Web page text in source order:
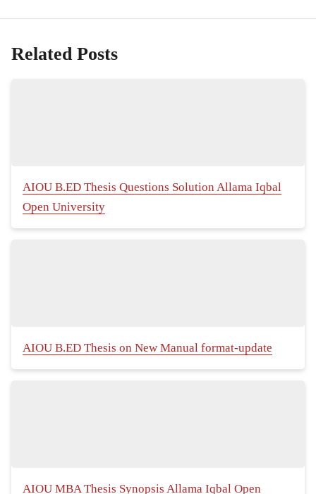
Related Posts
AIOU B.ED Thesis Questions Solution Allama Iqbal
Open University
AIOU B.ED Thesis on New Manual format-update
AIOU MBA Thesis Synopsis Allama Iqbal Open